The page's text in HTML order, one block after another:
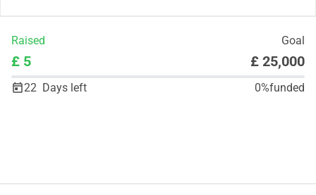
Raised Goal
£ 5 £ 25,000
22 Days left 0%funded